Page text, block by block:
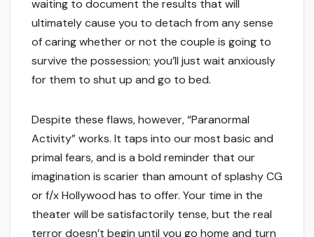
waiting to document the results that will
ultimately cause you to detach from any sense
of caring whether or not the couple is going to
survive the possession; you’ll just wait anxiously
for them to shut up and go to bed.
Despite these flaws, however, “Paranormal
Activity” works. It taps into our most basic and
primal fears, and is a bold reminder that our
imagination is scarier than amount of splashy CG
or f/x Hollywood has to offer. Your time in the
theater will be satisfactorily tense, but the real
terror doesn’t begin until you go home and turn